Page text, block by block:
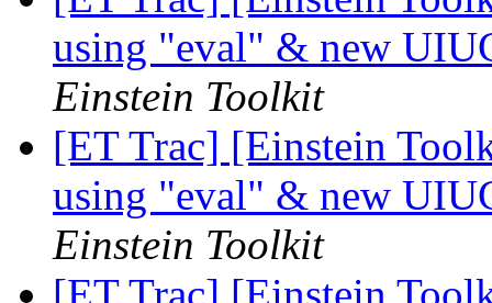
using "eval" & new
Einstein Toolkit
[ET Trac] [Einstein
using "eval" & new
Einstein Toolkit